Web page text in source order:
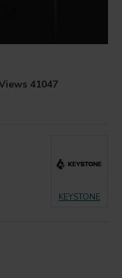
41047
KEYSTONE